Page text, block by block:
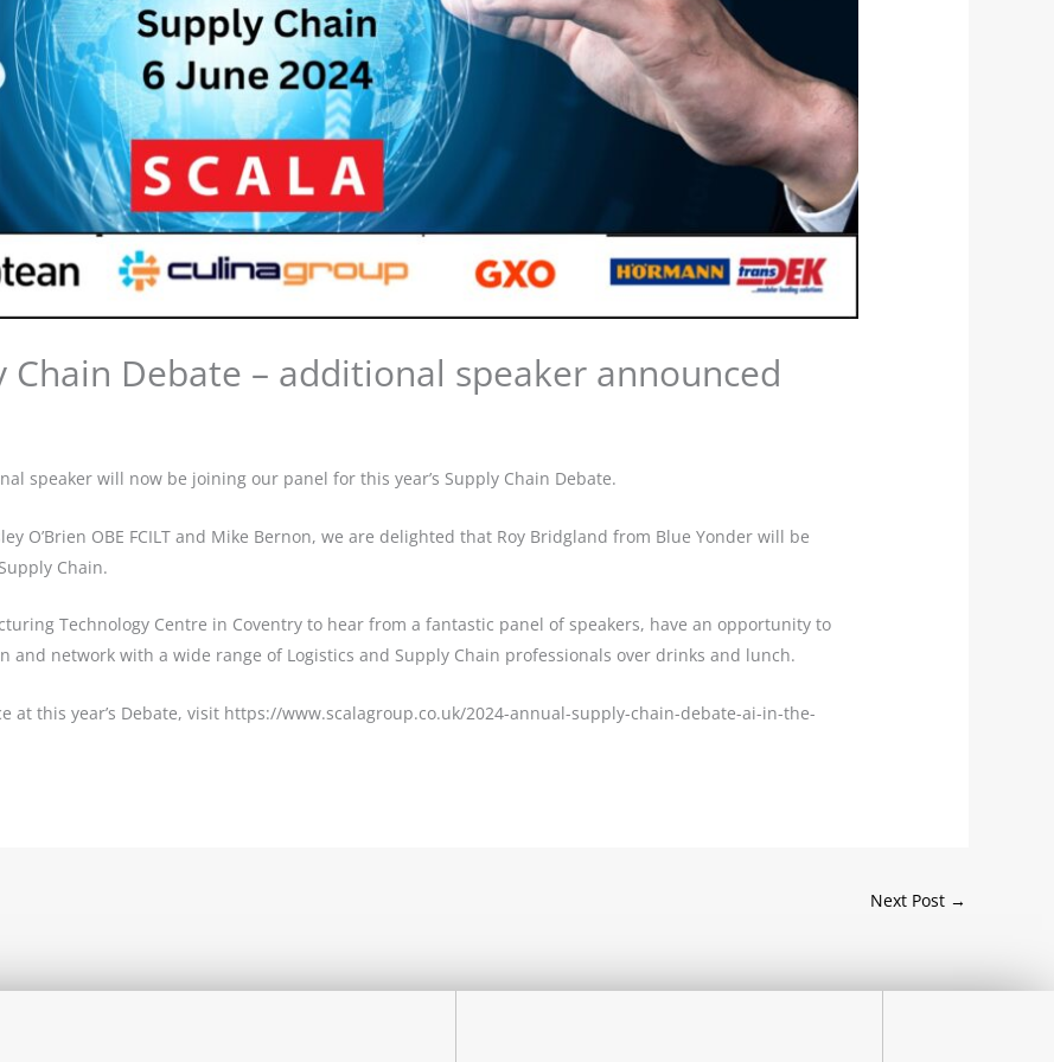
Chain Debate – additional speaker announced
speaker will now be joining our panel for this year’s Supply Chain Debate.
O’Brien OBE FCILT and Mike Bernon, we are delighted that Roy Bridgland from Blue Yonder will be
Chain.
Technology Centre in Coventry to hear from a fantastic panel of speakers, have an opportunity to
and network with a wide range of Logistics and Supply Chain professionals over drinks and lunch.
at this year’s Debate, visit https://www.scalagroup.co.uk/2024-annual-supply-chain-debate-ai-in-the-
Next Post →